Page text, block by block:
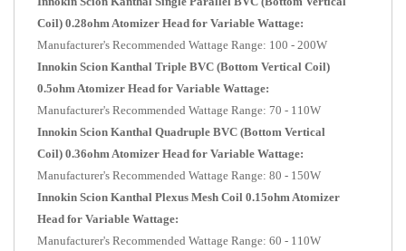
Coil) 0.28ohm Atomizer Head for Variable Wattage:
Manufacturer's Recommended Wattage Range: 100 - 200W
Innokin Scion Kanthal Triple BVC (Bottom Vertical Coil)
0.5ohm Atomizer Head for Variable Wattage:
Manufacturer's Recommended Wattage Range: 70 - 110W
Innokin Scion Kanthal Quadruple BVC (Bottom Vertical
Coil) 0.36ohm Atomizer Head for Variable Wattage:
Manufacturer's Recommended Wattage Range: 80 - 150W
Innokin Scion Kanthal Plexus Mesh Coil 0.15ohm Atomizer
Head for Variable Wattage:
Manufacturer's Recommended Wattage Range: 60 - 110W